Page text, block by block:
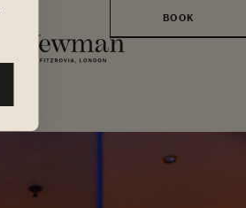
BOOK
ANGELICA